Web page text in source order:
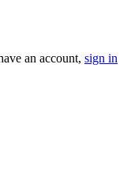
an account, sign in